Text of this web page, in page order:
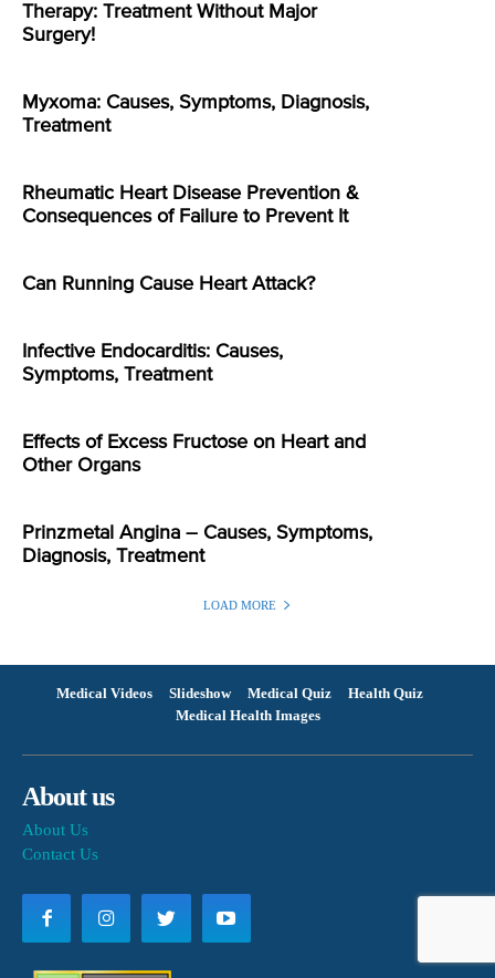
Therapy: Treatment Without Major
Surgery!
Myxoma: Causes, Symptoms, Diagnosis,
Treatment
Rheumatic Heart Disease Prevention &
Consequences of Failure to Prevent It
Can Running Cause Heart Attack?
Infective Endocarditis: Causes,
Symptoms, Treatment
Effects of Excess Fructose on Heart and
Other Organs
Prinzmetal Angina – Causes, Symptoms,
Diagnosis, Treatment
LOAD MORE
Medical Videos Slideshow Medical Quiz
Health Quiz
Medical Health Images
About us
About Us
Contact Us